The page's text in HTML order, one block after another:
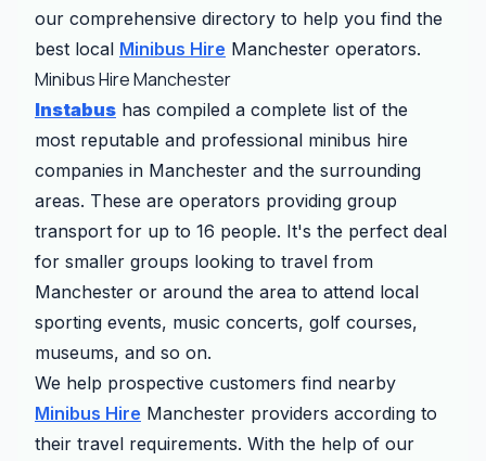
our comprehensive directory to help you find the
best local Minibus Hire Manchester operators.
Minibus Hire Manchester
Instabus has compiled a complete list of the
most reputable and professional minibus hire
companies in Manchester and the surrounding
areas. These are operators providing group
transport for up to 16 people. It's the perfect deal
for smaller groups looking to travel from
Manchester or around the area to attend local
sporting events, music concerts, golf courses,
museums, and so on.
We help prospective customers find nearby
Minibus Hire Manchester providers according to
their travel requirements. With the help of our